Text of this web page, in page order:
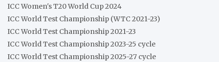
ICC Women's T20 World Cup 2024
ICC World Test Championship (WTC 2021-23)
ICC World Test Championship 2021-23
ICC World Test Championship 2023-25 cycle
ICC World Test Championship 2025-27 cycle